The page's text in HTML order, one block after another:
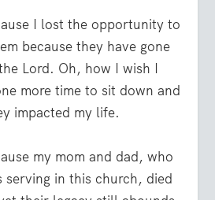
I lost the opportunity to
because they have gone
Lord. Oh, how I wish I
more time to sit down and
impacted my life.
my mom and dad, who
serving in this church, died